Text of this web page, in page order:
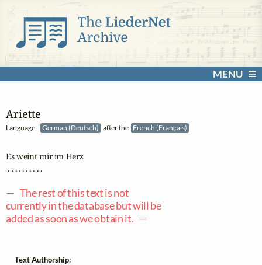
MENU
Ariette
Language: German (Deutsch) after the French (Français)
Es weint mir im Herz
. . . . . . . . . .
— The rest of this text is not
currently in the database but will be
added as soon as we obtain it. —
Text Authorship: